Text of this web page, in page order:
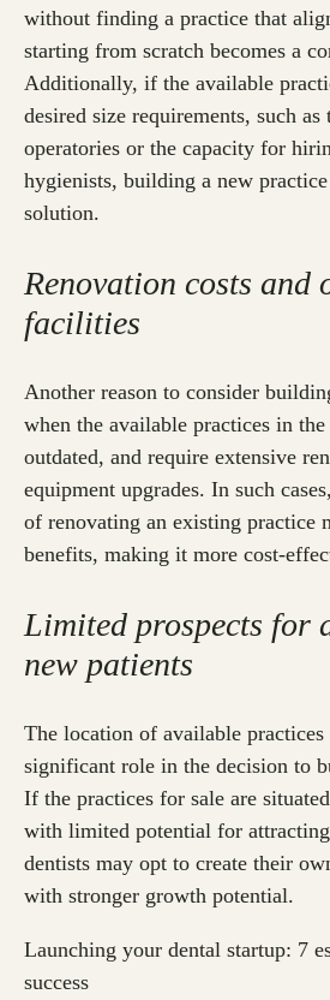
without finding a practice that
starting from scratch becomes a
Additionally, if the available
desired size requirements, such
operatories or the capacity for
hygienists, building a new
solution.
Renovation costs and
facilities
Another reason to consider
when the available practices in
outdated, and require extensive
equipment upgrades. In such
of renovating an existing practice
benefits, making it more cost-
Limited prospects for
new patients
The location of available practices
significant role in the decision to
If the practices for sale are
with limited potential for
dentists may opt to create their
with stronger growth potential.
Launching your dental startup: 7
success